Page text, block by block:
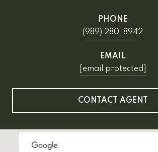
PHONE
(989) 280-8942
EMAIL
[email protected]
CONTACT AGENT